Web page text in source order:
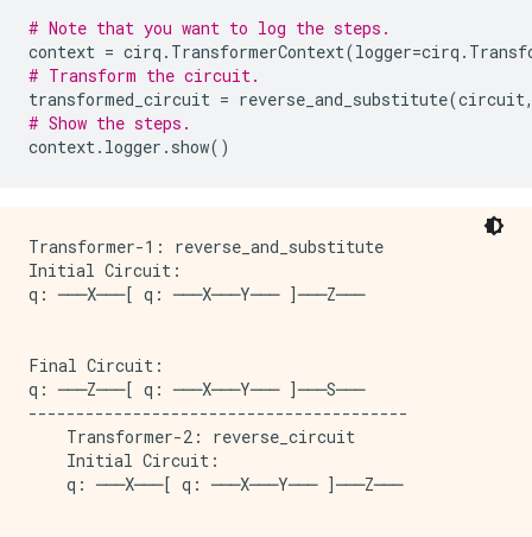
# Note that you want to log the steps.
context = cirq . TransformerContext(logger=cirq .
# Transform the circuit.
transformed_circuit = reverse_and_substitute(circuit
# Show the steps.
context. logger . show()
Transformer-1: reverse_and_substitute
Initial Circuit:
q: ───X───[ q: ───X───Y─── ]───Z───
Final Circuit:
q: ───Z───[ q: ───X───Y─── ]───S───
----------------------------------------
    Transformer-2: reverse_circuit
    Initial Circuit:
    q: ───X───[ q: ───X───Y─── ]───Z───